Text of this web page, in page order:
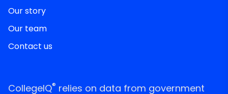
Our story
Our team
Contact us
CollegeIQ® relies on data from government